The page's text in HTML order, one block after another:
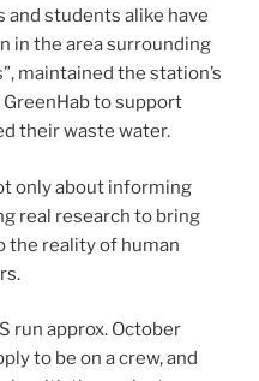
and students alike have
in the area surrounding
maintained the station’s
to support
their waste water.
only about informing
real research to bring
the reality of human
run approx. October
to be on a crew, and